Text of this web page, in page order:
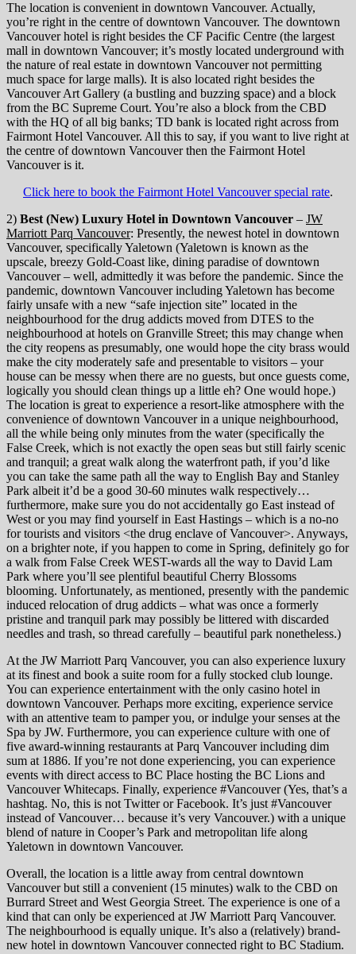
The location is convenient in downtown Vancouver. Actually,
you’re right in the centre of downtown Vancouver. The downtown
Vancouver hotel is right besides the CF Pacific Centre (the largest
mall in downtown Vancouver; it’s mostly located underground with
the nature of real estate in downtown Vancouver not permitting
much space for large malls). It is also located right besides the
Vancouver Art Gallery (a bustling and buzzing space) and a block
from the BC Supreme Court. You’re also a block from the CBD
with the HQ of all big banks; TD bank is located right across from
Fairmont Hotel Vancouver. All this to say, if you want to live right at
the centre of downtown Vancouver then the Fairmont Hotel
Vancouver is it.
Click here to book the Fairmont Hotel Vancouver special rate.
2) Best (New) Luxury Hotel in Downtown Vancouver – JW
Marriott Parq Vancouver: Presently, the newest hotel in downtown
Vancouver, specifically Yaletown (Yaletown is known as the
upscale, breezy Gold-Coast like, dining paradise of downtown
Vancouver – well, admittedly it was before the pandemic. Since the
pandemic, downtown Vancouver including Yaletown has become
fairly unsafe with a new “safe injection site” located in the
neighbourhood for the drug addicts moved from DTES to the
neighbourhood at hotels on Granville Street; this may change when
the city reopens as presumably, one would hope the city brass would
make the city moderately safe and presentable to visitors – your
house can be messy when there are no guests, but once guests come,
logically you should clean things up a little eh? One would hope.)
The location is great to experience a resort-like atmosphere with the
convenience of downtown Vancouver in a unique neighbourhood,
all the while being only minutes from the water (specifically the
False Creek, which is not exactly the open seas but still fairly scenic
and tranquil; a great walk along the waterfront path, if you’d like
you can take the same path all the way to English Bay and Stanley
Park albeit it’d be a good 30-60 minutes walk respectively…
furthermore, make sure you do not accidentally go East instead of
West or you may find yourself in East Hastings – which is a no-no
for tourists and visitors <the drug enclave of Vancouver>. Anyways,
on a brighter note, if you happen to come in Spring, definitely go for
a walk from False Creek WEST-wards all the way to David Lam
Park where you’ll see plentiful beautiful Cherry Blossoms
blooming. Unfortunately, as mentioned, presently with the pandemic
induced relocation of drug addicts – what was once a formerly
pristine and tranquil park may possibly be littered with discarded
needles and trash, so thread carefully – beautiful park nonetheless.)
At the JW Marriott Parq Vancouver, you can also experience luxury
at its finest and book a suite room for a fully stocked club lounge.
You can experience entertainment with the only casino hotel in
downtown Vancouver. Perhaps more exciting, experience service
with an attentive team to pamper you, or indulge your senses at the
Spa by JW. Furthermore, you can experience culture with one of
five award-winning restaurants at Parq Vancouver including dim
sum at 1886. If you’re not done experiencing, you can experience
events with direct access to BC Place hosting the BC Lions and
Vancouver Whitecaps. Finally, experience #Vancouver (Yes, that’s a
hashtag. No, this is not Twitter or Facebook. It’s just #Vancouver
instead of Vancouver… because it’s very Vancouver.) with a unique
blend of nature in Cooper’s Park and metropolitan life along
Yaletown in downtown Vancouver.
Overall, the location is a little away from central downtown
Vancouver but still a convenient (15 minutes) walk to the CBD on
Burrard Street and West Georgia Street. The experience is one of a
kind that can only be experienced at JW Marriott Parq Vancouver.
The neighbourhood is equally unique. It’s also a (relatively) brand-
new hotel in downtown Vancouver connected right to BC Stadium.